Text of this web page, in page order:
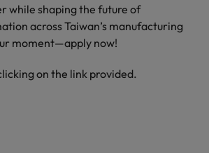
while shaping the future of
across Taiwan’s manufacturing
moment—apply now!
on the link provided.